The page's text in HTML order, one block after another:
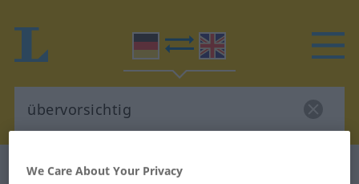
German-English dictionary
We Care About Your Privacy